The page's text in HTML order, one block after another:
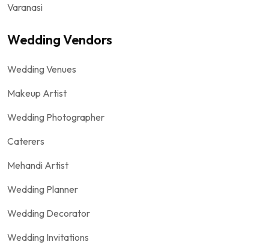
Varanasi
Wedding Vendors
Wedding Venues
Makeup Artist
Wedding Photographer
Caterers
Mehandi Artist
Wedding Planner
Wedding Decorator
Wedding Invitations